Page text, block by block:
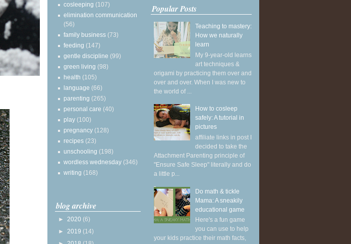
cosleeping (107)
elimination communication
(56)
family business (73)
feeding (147)
gentle discipline (99)
green living (98)
health (105)
language (66)
parenting (265)
personal care (40)
play (100)
pregnancy (128)
recipes (23)
unschooling (198)
wordless wednesday (346)
writing (168)
blog archive
► 2020 (6)
► 2019 (14)
Popular Posts
Teaching to mastery:
How we naturally
learn
My 9-year-old learns
art techniques &
origami by practicing them over and
over and over. When I was new to
the world of ...
How to cosleep
safely: A tutorial in
pictures
affiliate links in post I
decided to take the
Attachment Parenting principle of
"Ensure Safe Sleep" literally and do
a little p...
Do math & tickle
Mama: A sneakily
educational game
Here's a fun game
you can use to help
your kids practice their math facts,